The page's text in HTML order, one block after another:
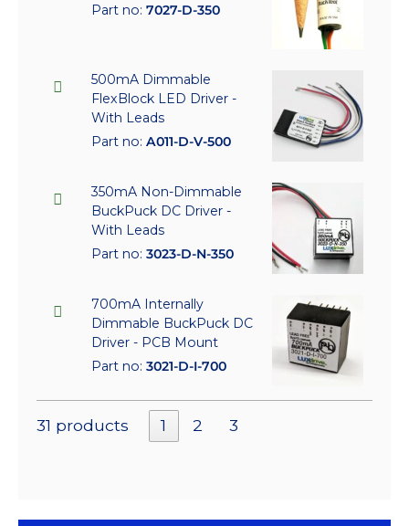
Part no: 7027-D-350
500mA Dimmable
FlexBlock LED Driver -
With Leads
Part no: A011-D-V-500
350mA Non-Dimmable
BuckPuck DC Driver -
With Leads
Part no: 3023-D-N-350
700mA Internally
Dimmable BuckPuck DC
Driver - PCB Mount
Part no: 3021-D-I-700
31 products 1 2 3